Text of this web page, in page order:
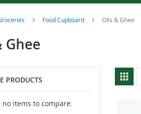
Food Cupboard Oils & Ghee
Ghee
PRODUCTS
no items to compare.